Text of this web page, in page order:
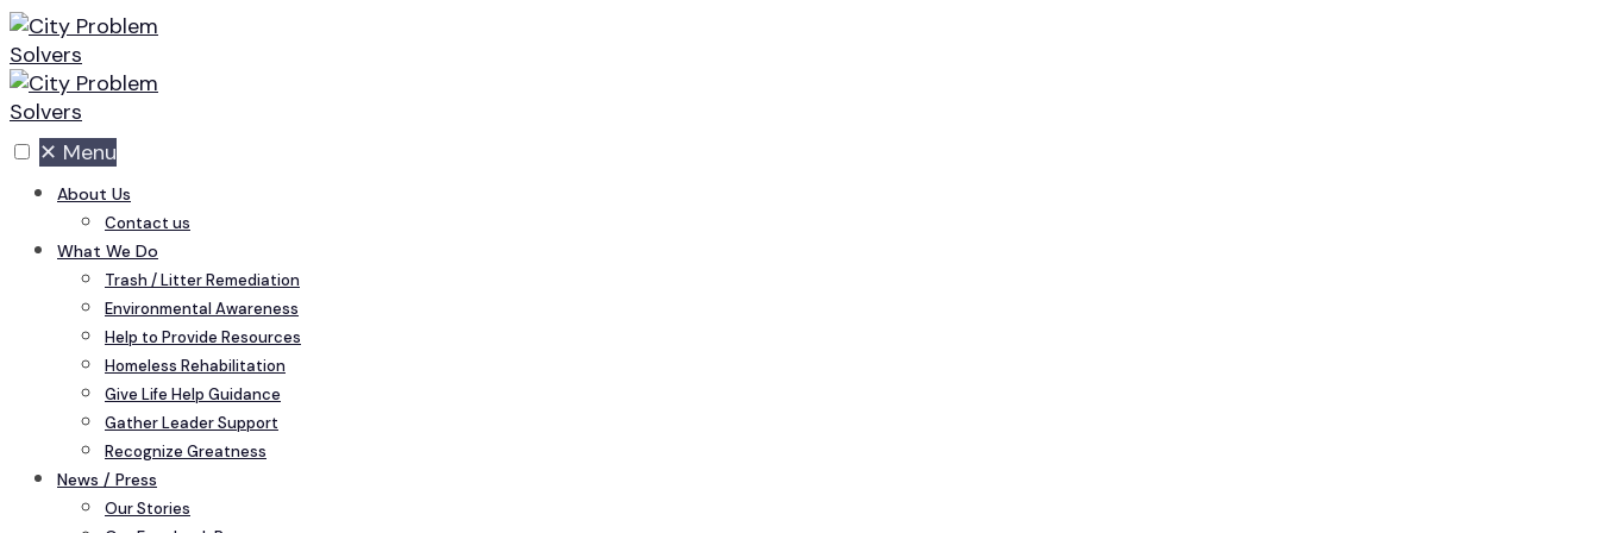
Skip
to
content
✕ Menu
About Us
Contact us
What We Do
Trash / Litter Remediation
Environmental Awareness
Help to Provide Resources
Homeless Rehabilitation
Give Life Help Guidance
Gather Leader Support
Recognize Greatness
News / Press
Our Stories